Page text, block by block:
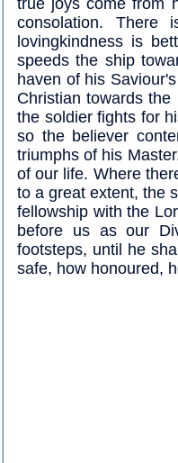
true joys come from
consolation.
lovingkindness is
speeds the ship
haven of his
Christian towards
the soldier fights for
so the believer
triumphs of his
of our life. Where
to a great extent, the
fellowship with the
before us as our
footsteps, until he
safe, how honoured,